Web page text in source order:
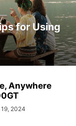
for Using
Anywhere
2024